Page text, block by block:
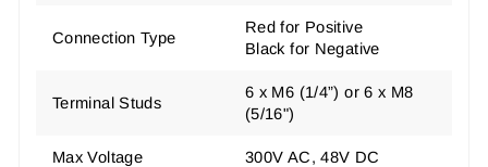
Connection Type
Red for Positive
Black for Negative
Terminal Studs
6 x M6 (1/4”) or 6 x M8
(5/16")
Max Voltage 300V AC, 48V DC